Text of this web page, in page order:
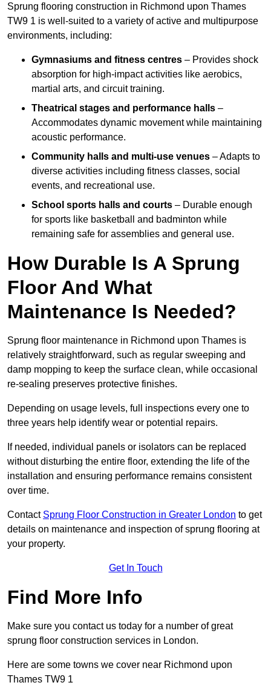
Sprung flooring construction in Richmond upon Thames
TW9 1 is well-suited to a variety of active and multipurpose
environments, including:
Gymnasiums and fitness centres – Provides shock
absorption for high-impact activities like aerobics,
martial arts, and circuit training.
Theatrical stages and performance halls –
Accommodates dynamic movement while maintaining
acoustic performance.
Community halls and multi-use venues – Adapts to
diverse activities including fitness classes, social
events, and recreational use.
School sports halls and courts – Durable enough
for sports like basketball and badminton while
remaining safe for assemblies and general use.
How Durable Is A Sprung
Floor And What
Maintenance Is Needed?
Sprung floor maintenance in Richmond upon Thames is
relatively straightforward, such as regular sweeping and
damp mopping to keep the surface clean, while occasional
re-sealing preserves protective finishes.
Depending on usage levels, full inspections every one to
three years help identify wear or potential repairs.
If needed, individual panels or isolators can be replaced
without disturbing the entire floor, extending the life of the
installation and ensuring performance remains consistent
over time.
Contact Sprung Floor Construction in Greater London to get
details on maintenance and inspection of sprung flooring at
your property.
Get In Touch
Find More Info
Make sure you contact us today for a number of great
sprung floor construction services in London.
Here are some towns we cover near Richmond upon
Thames TW9 1